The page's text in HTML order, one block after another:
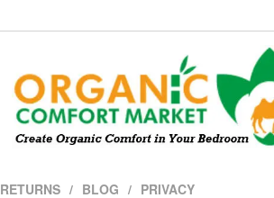
RETURNS BLOG PRIVACY